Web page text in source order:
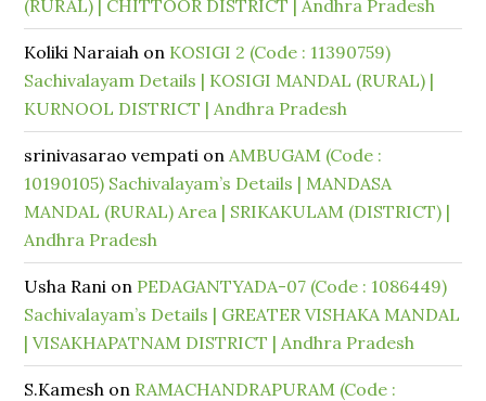
(RURAL) | CHITTOOR DISTRICT | Andhra Pradesh
Koliki Naraiah on KOSIGI 2 (Code : 11390759)
Sachivalayam Details | KOSIGI MANDAL (RURAL) |
KURNOOL DISTRICT | Andhra Pradesh
srinivasarao vempati onAMBUGAM (Code :
10190105) Sachivalayam’s Details | MANDASA
MANDAL (RURAL) Area | SRIKAKULAM (DISTRICT) |
Andhra Pradesh
Usha Rani on PEDAGANTYADA-07 (Code : 1086449)
Sachivalayam’s Details | GREATER VISHAKA MANDAL
| VISAKHAPATNAM DISTRICT | Andhra Pradesh
S.Kamesh on RAMACHANDRAPURAM (Code :